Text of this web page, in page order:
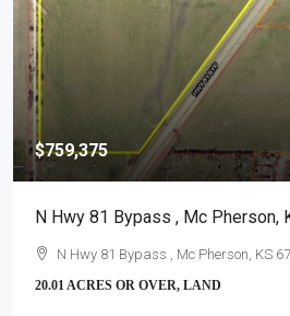
$759,375
N Hwy 81 Bypass , Mc Pherson,
N Hwy 81 Bypass , Mc Pherson, KS
20.01 ACRES OR OVER, LAND